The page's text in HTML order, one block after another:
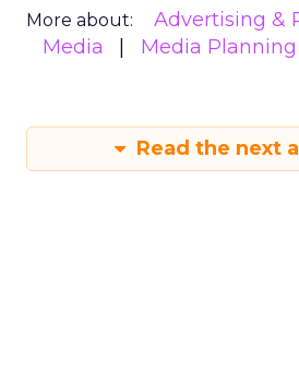
More about:
Advertising &
Media
Media Planning
Read the next